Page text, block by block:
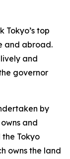
top
and abroad.
and
governor
by
and
Tokyo
owns the land